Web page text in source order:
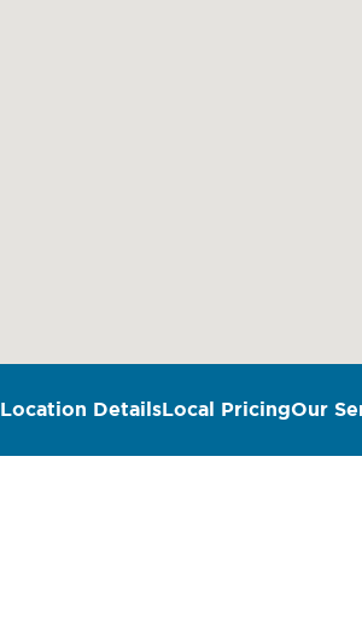
Location DetailsLocal PricingOur